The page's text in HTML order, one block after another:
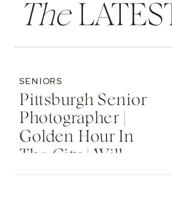
The
Pittsburgh Senior
Photographer |
Golden Hour In
The City | Will
SENIORS